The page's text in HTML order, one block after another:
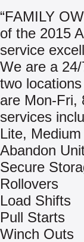
“FAMILY
of the 2015
service
We are a
two
are Mon-Fri,
services
Lite,
Abandon
Secure
Rollovers
Load Shifts
Pull Starts
Winch Outs